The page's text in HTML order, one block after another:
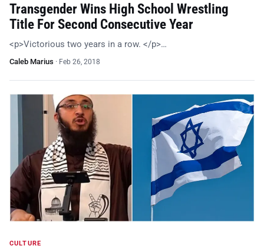
Transgender Wins High School Wrestling
Title For Second Consecutive Year
<p>Victorious two years in a row. </p>…
Caleb Marius · Feb 26, 2018
CULTURE